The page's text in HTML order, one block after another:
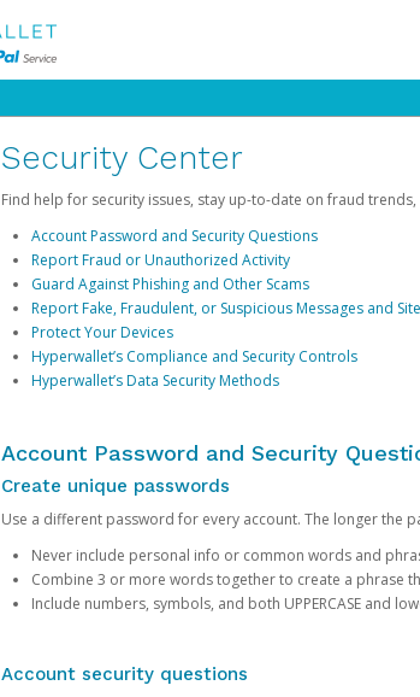
Security Center
Find help for security issues, stay up-to-date on fraud
Account Password and Security Questions
Report Fraud or Unauthorized Activity
Guard Against Phishing and Other Scams
Report Fake, Fraudulent, or Suspicious Messages and
Protect Your Devices
Hyperwallet’s Compliance and Security Controls
Hyperwallet’s Data Security Methods
Account Password and Security
Create unique passwords
Use a different password for every account. The longer the
Never include personal info or common words and
Combine 3 or more words together to create a phrase
Include numbers, symbols, and both UPPERCASE and
Account security questions